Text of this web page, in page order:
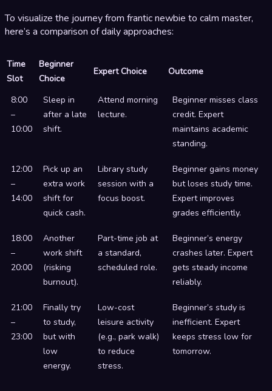
To visualize the journey from frantic newbie to calm master,
here’s a comparison of daily approaches:
Time
Slot
Beginner
Choice
Expert Choice Outcome
8:00
–
10:00
Sleep in
after a late
shift.
Attend morning
lecture.
Beginner misses class
credit. Expert
maintains academic
standing.
12:00
–
14:00
Pick up an
extra work
shift for
quick cash.
Library study
session with a
focus boost.
Beginner gains money
but loses study time.
Expert improves
grades efficiently.
18:00
–
20:00
Another
work shift
(risking
burnout).
Part-time job at
a standard,
scheduled role.
Beginner’s energy
crashes later. Expert
gets steady income
reliably.
21:00
–
23:00
Finally try
to study,
but with
low
energy.
Low-cost
leisure activity
(e.g., park walk)
to reduce
stress.
Beginner’s study is
inefficient. Expert
keeps stress low for
tomorrow.